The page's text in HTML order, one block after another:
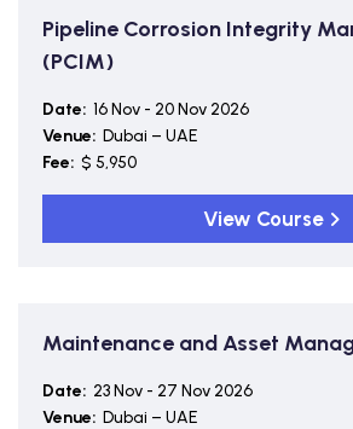
Pipeline Corrosion Integrity
(PCIM)
Date: 16 Nov - 20 Nov 2026
Venue: Dubai – UAE
Fee: $ 5,950
View Course
Maintenance and Asset
Date: 23 Nov - 27 Nov 2026
Venue: Dubai – UAE